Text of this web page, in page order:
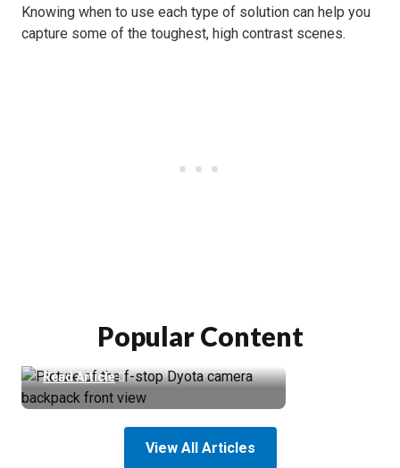
Knowing when to use each type of solution can help you
capture some of the toughest, high contrast scenes.
Popular Content
f-stop Dyota Camera Backpack
Review for 2024
Read Article
View All Articles